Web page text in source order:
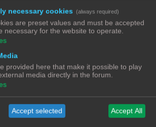
Privacy|Gebruikersvoorwaarden
necessary cookies (always required)
are preset values and must be accepted
necessary for the website to operate.
provided here that make it possible to play
media directly in the forum.
Accept selected Accept All